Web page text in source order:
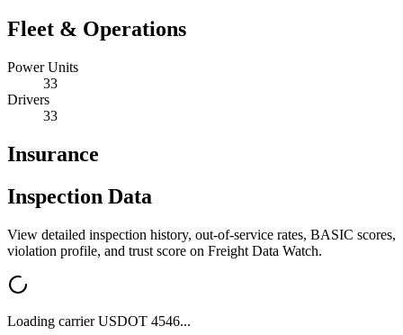
Fleet & Operations
Power Units
33
Drivers
33
Insurance
Inspection Data
View detailed inspection history, out-of-service rates, BASIC scores,
violation profile, and trust score on Freight Data Watch.
Loading carrier USDOT 4546...